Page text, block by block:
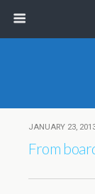
JANUARY 23,
From